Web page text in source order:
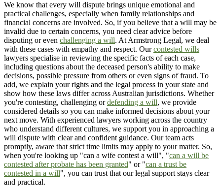
We know that every will dispute brings unique emotional and
practical challenges, especially when family relationships and
financial concerns are involved. So, if you believe that a will may be
invalid due to certain concerns, you need clear advice before
disputing or even challenging a will. At Armstrong Legal, we deal
with these cases with empathy and respect. Ourcontested wills
lawyers specialise in reviewing the specific facts of each case,
including questions about the deceased person's ability to make
decisions, possible pressure from others or even signs of fraud. To
add, we explain your rights and the legal process in your state and
show how these laws differ across Australian jurisdictions. Whether
you're contesting, challenging ordefending a will, we provide
considered details so you can make informed decisions about your
next move. With experienced lawyers working across the country
who understand different cultures, we support you in approaching a
will dispute with clear and confident guidance. Our team acts
promptly, aware that strict time limits may apply to your matter. So,
when you're looking up "can a wife contest a will", "can a will be
contested after probate has been granted" or "can a trust be
contested in a will", you can trust that our legal support stays clear
and practical.